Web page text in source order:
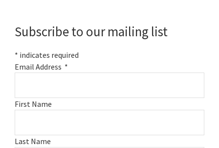
Subscribe to our mailing list
* indicates required
Email Address *
First Name
Last Name